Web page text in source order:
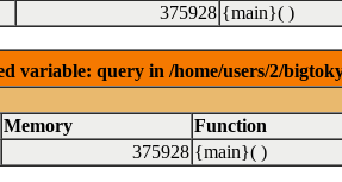
375928 {main}( )
variable: query in /home/users/2/
Memory
Function
375928 {main}( )